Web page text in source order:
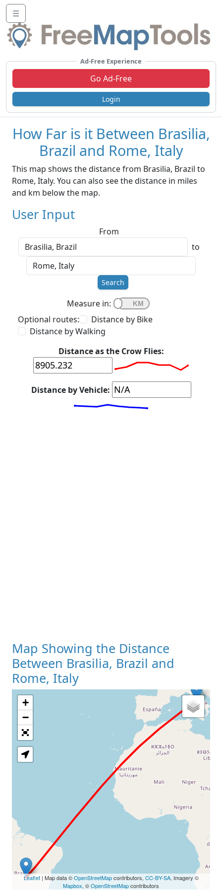
☰
Ad-Free Experience
Go Ad-Free
Login
How Far is it Between Brasilia,
Brazil and Rome, Italy
This map shows the distance from Brasilia, Brazil to
Rome, Italy. You can also see the distance in miles
and km below the map.
User Input
From
to
Search
Measure in:
Optional routes:
Distance by Bike
Distance by Walking
Distance as the Crow Flies:
Distance by Vehicle:
Map Showing the Distance
Between Brasilia, Brazil and
Rome, Italy
Loading Map
+
−
Leaflet| Map data ©OpenStreetMapcontributors, CC-BY-SA, Imagery ©
Mapbox, ©OpenStreetMapcontributors